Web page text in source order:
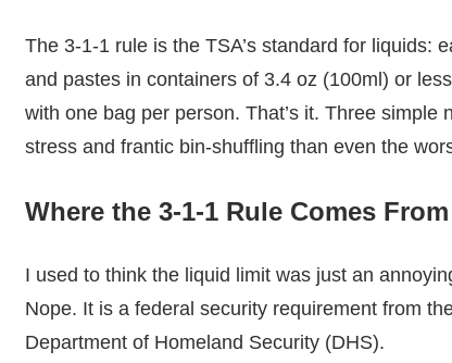
The 3-1-1 rule is the TSA’s standard for liquids:
and pastes in containers of 3.4 oz (100ml) or
with one bag per person. That’s it. Three simple
stress and frantic bin-shuffling than even the
Where the 3-1-1 Rule Comes
I used to think the liquid limit was just an
Nope. It is a federal security requirement from
Department of Homeland Security (DHS).